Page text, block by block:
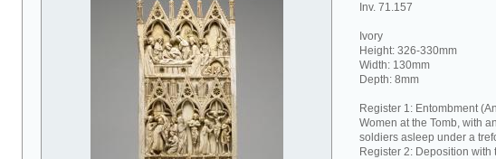
Inv. 71.157
Ivory
Height: 326-330mm
Width: 130mm
Depth: 8mm
Register 1: Entombment
Women at the Tomb, with
soldiers asleep under a
Register 2: Deposition